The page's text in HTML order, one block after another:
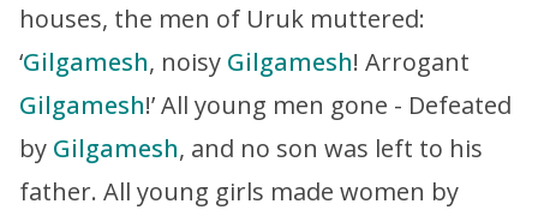
houses, the men of Uruk muttered:
‘Gilgamesh, noisy Gilgamesh! Arrogant
Gilgamesh!’ All young men gone - Defeated
by Gilgamesh, and no son was left to his
father. All young girls made women by